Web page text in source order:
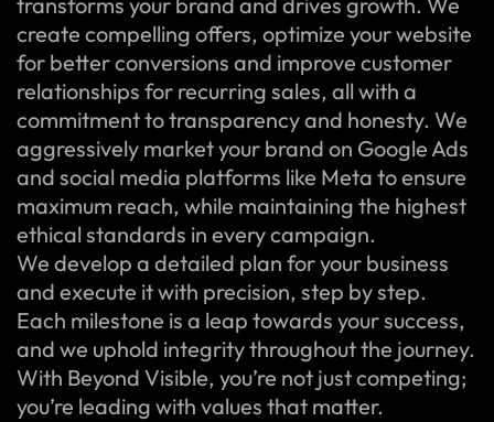
create compelling offers, optimize your website
for better conversions and improve customer
relationships for recurring sales, all with a
commitment to transparency and honesty. We
aggressively market your brand on Google Ads
and social media platforms like Meta to ensure
maximum reach, while maintaining the highest
ethical standards in every campaign.
We develop a detailed plan for your business
and execute it with precision, step by step.
Each milestone is a leap towards your success,
and we uphold integrity throughout the journey.
With Beyond Visible, you’re not just competing;
you’re leading with values that matter.